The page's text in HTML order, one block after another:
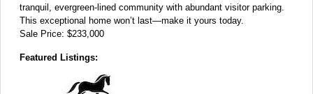
tranquil, evergreen-lined community with abundant visitor parking.
This exceptional home won’t last—make it yours today.
Sale Price: $233,000
Featured Listings: